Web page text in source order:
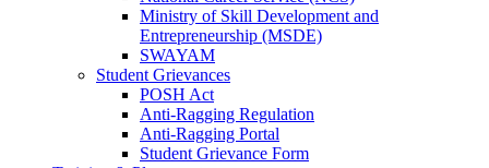
Ministry of Skill Development and
Entrepreneurship (MSDE)
SWAYAM
Student Grievances
POSH Act
Anti-Ragging Regulation
Anti-Ragging Portal
Student Grievance Form